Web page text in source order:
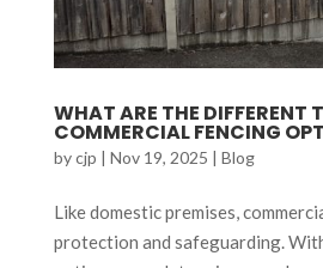
WHAT ARE THE DIFFERENT
COMMERCIAL FENCING
bycjp | Nov 19, 2025 | Blog
Like domestic premises,
protection and safeguarding.